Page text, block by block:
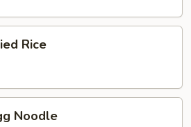
Rice
Noodle